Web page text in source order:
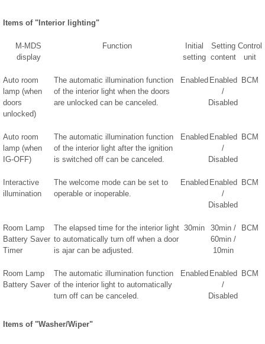
Items of "Interior lighting"
M-MDS
display
Function
Initial
setting
Setting
content
Control
unit
Auto room
lamp (when
doors
unlocked)
The automatic illumination function
of the interior light when the doors
are unlocked can be canceled.
Enabled Enabled
/
Disabled
BCM
Auto room
lamp (when
IG-OFF)
The automatic illumination function
of the interior light after the ignition
is switched off can be canceled.
Enabled Enabled
/
Disabled
BCM
Interactive
illumination
The welcome mode can be set to
operable or inoperable.
Enabled Enabled
/
Disabled
BCM
Room Lamp
Battery Saver
Timer
The elapsed time for the interior light
to automatically turn off when a door
is ajar can be adjusted.
30min
30min /
60min /
10min
BCM
Room Lamp
Battery Saver
The automatic illumination function
of the interior light to automatically
turn off can be canceled.
Enabled Enabled
/
Disabled
BCM
Items of "Washer/Wiper"